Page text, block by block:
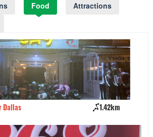
Food
Attractions
Dallas 1.42km